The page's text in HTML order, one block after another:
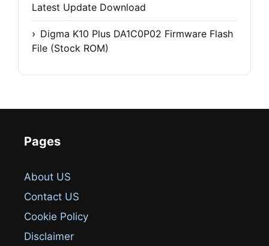
Latest Update Download
Digma K10 Plus DA1C0P02 Firmware Flash
File (Stock ROM)
Pages
About US
Contact US
Cookie Policy
Disclaimer